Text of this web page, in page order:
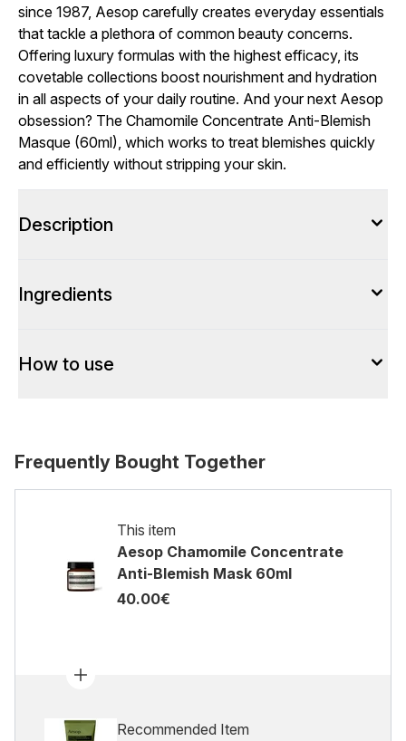
since 1987, Aesop carefully creates everyday essentials
that tackle a plethora of common beauty concerns.
Offering luxury formulas with the highest efficacy, its
covetable collections boost nourishment and hydration
in all aspects of your daily routine. And your next Aesop
obsession? The Chamomile Concentrate Anti-Blemish
Masque (60ml), which works to treat blemishes quickly
and efficiently without stripping your skin.
Description
Ingredients
How to use
Frequently Bought Together
This item
Aesop Chamomile Concentrate
Anti-Blemish Mask 60ml
40.00€
Recommended Item